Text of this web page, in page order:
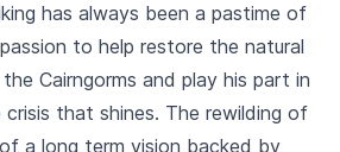
has always been a pastime of
passion to help restore the natural
Cairngorms and play his part in
that shines. The rewilding of
a long term vision backed by